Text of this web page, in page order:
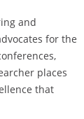
and
for the
places
that